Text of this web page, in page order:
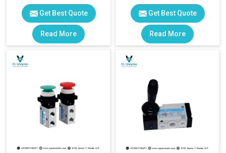
Get Best Quote
Read More
Get Best Quote
Read More